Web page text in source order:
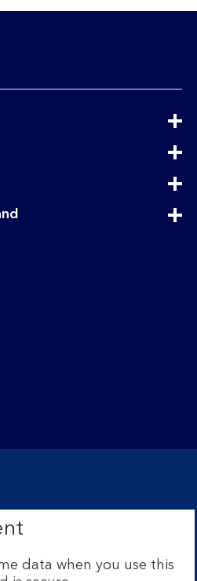
Linkedin page.
of Scotland Facebook
in Scotland no.
the Prudential Regulation
data when you use this